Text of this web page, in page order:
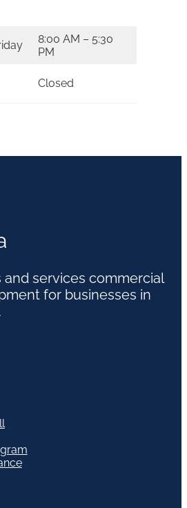
8:00 AM – 5:30
PM
Closed
and services commercial
for businesses in